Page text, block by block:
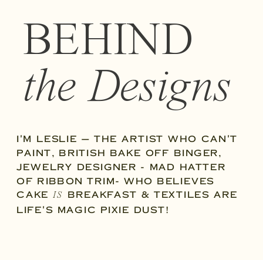
BEHIND
the Designs
I'M LESLIE — THE ARTIST WHO CAN'T
PAINT, BRITISH BAKE OFF BINGER,
JEWELRY DESIGNER - MAD HATTER
OF RIBBON TRIM- WHO BELIEVES
CAKEIS
BREAKFAST & TEXTILES ARE
LIFE'S MAGIC PIXIE DUST!